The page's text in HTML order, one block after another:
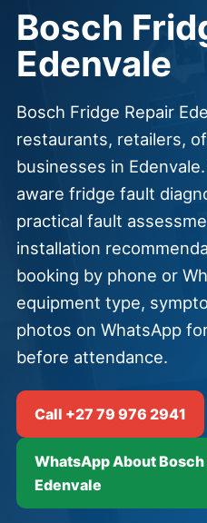
Bosch
Edenvale
Bosch Fridge Repair
restaurants, retailers,
businesses in
aware fridge fault
practical fault
installation
booking by phone or
equipment type,
photos on WhatsApp
before attendance.
Call +27 79 976 2941
WhatsApp About
Edenvale